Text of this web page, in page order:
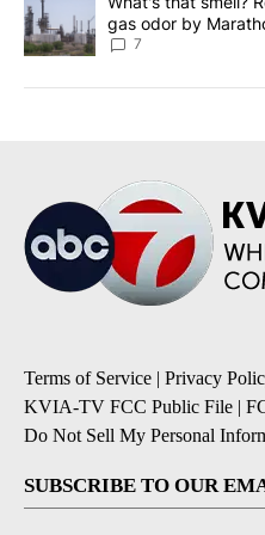
gas odor by
7
Terms of Service | Privacy
KVIA-TV FCC Public File |
Do Not Sell My Personal
SUBSCRIBE TO OUR